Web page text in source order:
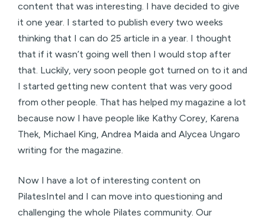
content that was interesting. I have decided to give
it one year. I started to publish every two weeks
thinking that I can do 25 article in a year. I thought
that if it wasn’t going well then I would stop after
that. Luckily, very soon people got turned on to it and
I started getting new content that was very good
from other people. That has helped my magazine a lot
because now I have people like Kathy Corey, Karena
Thek, Michael King, Andrea Maida and Alycea Ungaro
writing for the magazine.
Now I have a lot of interesting content on
PilatesIntel and I can move into questioning and
challenging the whole Pilates community. Our